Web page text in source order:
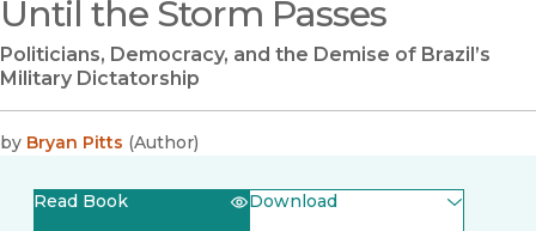
Until the Storm Passes
Politicians, Democracy, and the Demise of Brazil’s
Military Dictatorship
by Bryan Pitts (Author)
Read Book Download